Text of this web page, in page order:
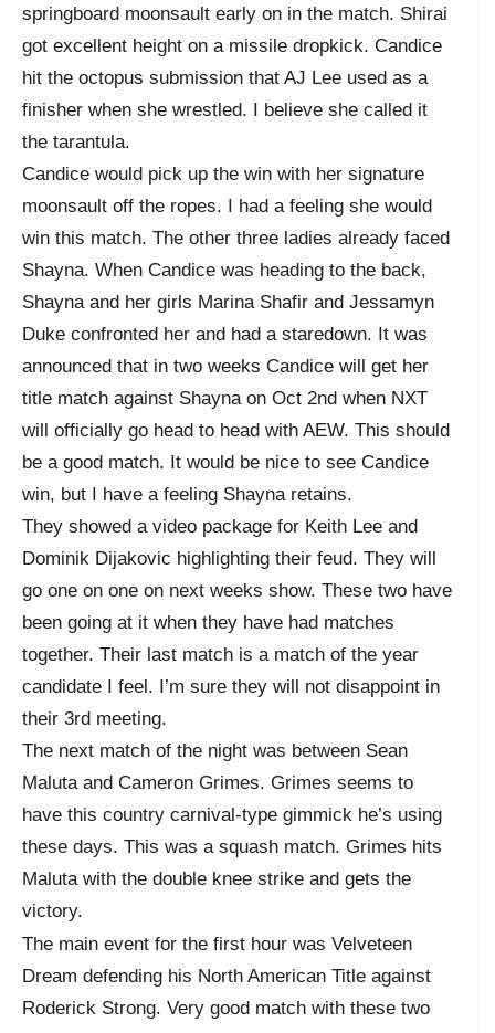
springboard moonsault early on in the match. Shirai
got excellent height on a missile dropkick. Candice
hit the octopus submission that AJ Lee used as a
finisher when she wrestled. I believe she called it
the tarantula.
Candice would pick up the win with her signature
moonsault off the ropes. I had a feeling she would
win this match. The other three ladies already faced
Shayna. When Candice was heading to the back,
Shayna and her girls Marina Shafir and Jessamyn
Duke confronted her and had a staredown. It was
announced that in two weeks Candice will get her
title match against Shayna on Oct 2nd when NXT
will officially go head to head with AEW. This should
be a good match. It would be nice to see Candice
win, but I have a feeling Shayna retains.
They showed a video package for Keith Lee and
Dominik Dijakovic highlighting their feud. They will
go one on one on next weeks show. These two have
been going at it when they have had matches
together. Their last match is a match of the year
candidate I feel. I’m sure they will not disappoint in
their 3rd meeting.
The next match of the night was between Sean
Maluta and Cameron Grimes. Grimes seems to
have this country carnival-type gimmick he’s using
these days. This was a squash match. Grimes hits
Maluta with the double knee strike and gets the
victory.
The main event for the first hour was Velveteen
Dream defending his North American Title against
Roderick Strong. Very good match with these two